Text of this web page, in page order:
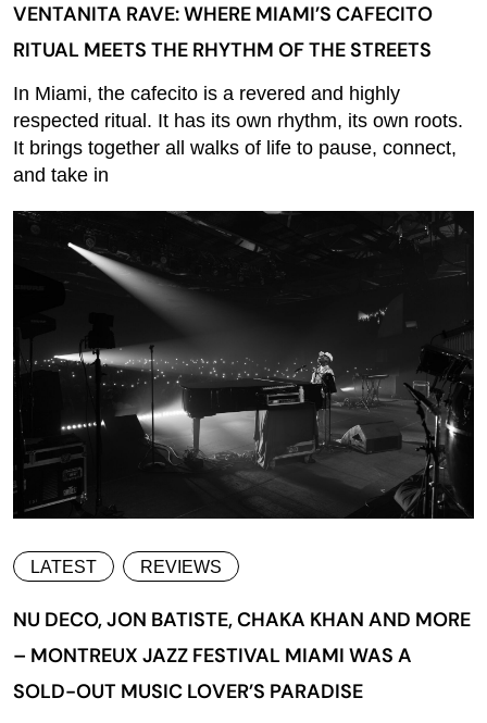
VENTANITA RAVE: WHERE MIAMI’S CAFECITO
RITUAL MEETS THE RHYTHM OF THE STREETS
In Miami, the cafecito is a revered and highly
respected ritual. It has its own rhythm, its own roots.
It brings together all walks of life to pause, connect,
and take in
LATEST REVIEWS
NU DECO, JON BATISTE, CHAKA KHAN AND MORE
– MONTREUX JAZZ FESTIVAL MIAMI WAS A
SOLD-OUT MUSIC LOVER’S PARADISE